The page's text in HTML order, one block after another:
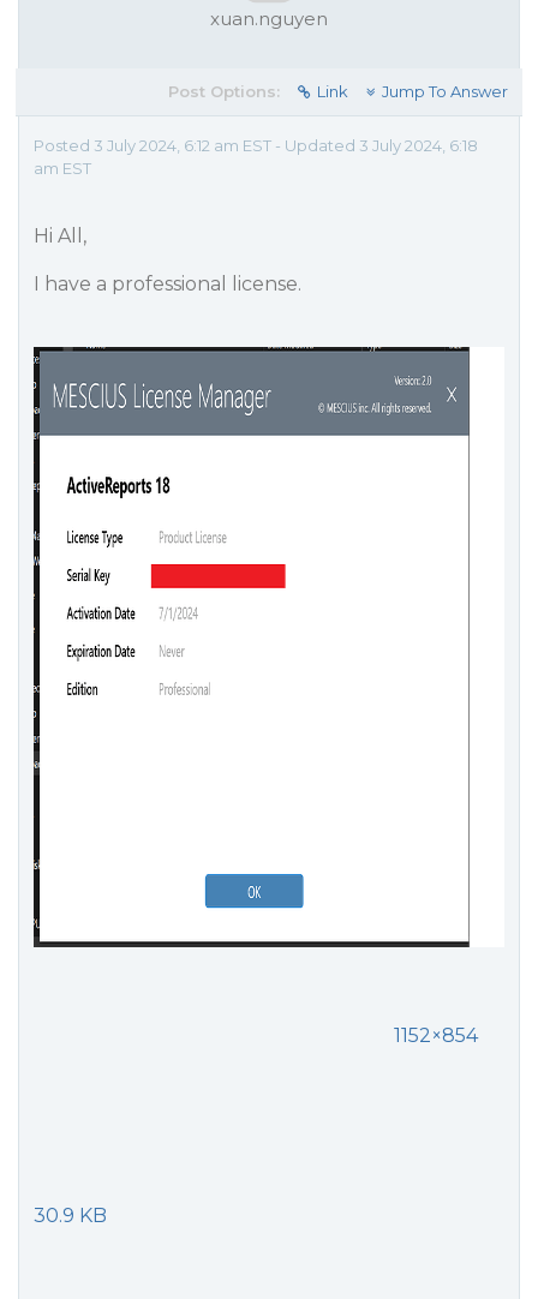
xuan.nguyen
Post Options: Link Jump To Answer
Posted 3 July 2024, 6:12 am EST - Updated 3 July 2024, 6:18
am EST
Hi All,
I have a professional license.
1152×854
30.9 KB